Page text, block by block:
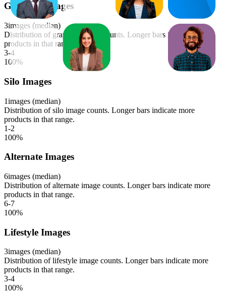
Graphics Images
3images (median)
Distribution of graphics image counts. Longer bars indicate more
products in that range.
3-4
100%
Silo Images
1images (median)
Distribution of silo image counts. Longer bars indicate more
products in that range.
1-2
100%
Alternate Images
6images (median)
Distribution of alternate image counts. Longer bars indicate more
products in that range.
6-7
100%
Lifestyle Images
3images (median)
Distribution of lifestyle image counts. Longer bars indicate more
products in that range.
3-4
100%